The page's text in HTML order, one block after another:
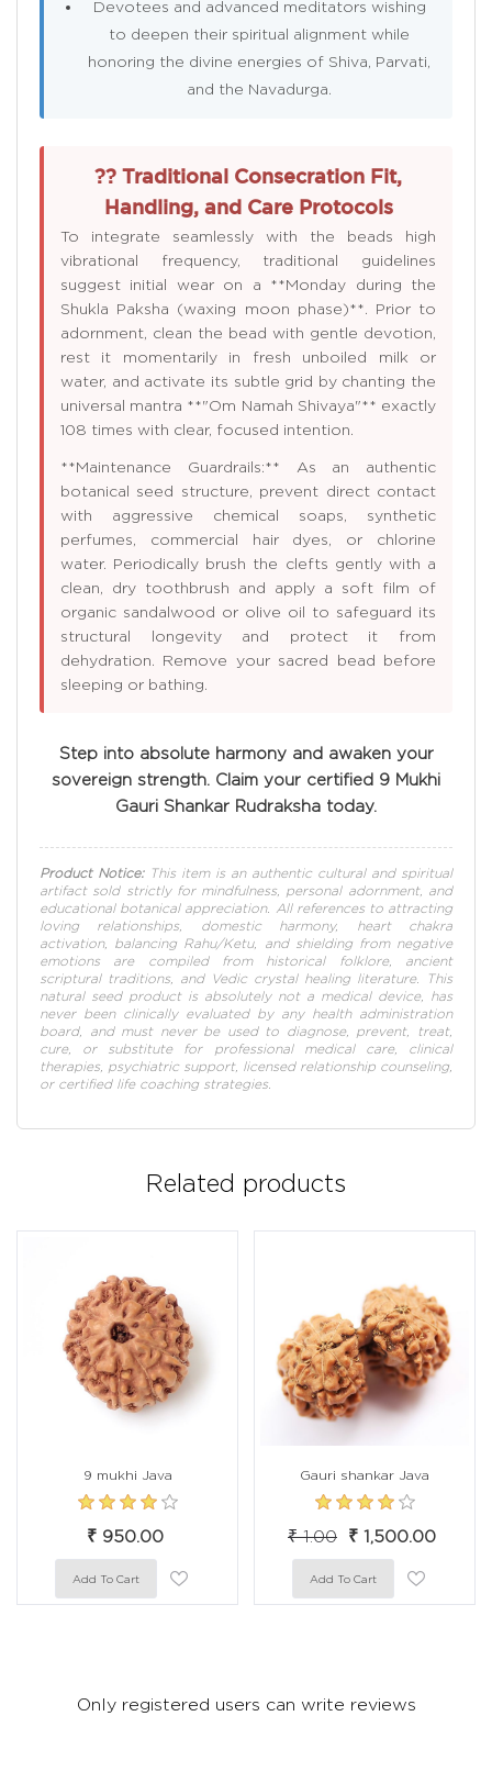
Devotees and advanced meditators wishing
to deepen their spiritual alignment while
honoring the divine energies of Shiva, Parvati,
and the Navadurga.
?? Traditional Consecration Fit,
Handling, and Care Protocols
To integrate seamlessly with the beads high
vibrational frequency, traditional guidelines
suggest initial wear on a **Monday during the
Shukla Paksha (waxing moon phase)**. Prior to
adornment, clean the bead with gentle devotion,
rest it momentarily in fresh unboiled milk or
water, and activate its subtle grid by chanting the
universal mantra **"Om Namah Shivaya"** exactly
108 times with clear, focused intention.
**Maintenance Guardrails:** As an authentic
botanical seed structure, prevent direct contact
with aggressive chemical soaps, synthetic
perfumes, commercial hair dyes, or chlorine
water. Periodically brush the clefts gently with a
clean, dry toothbrush and apply a soft film of
organic sandalwood or olive oil to safeguard its
structural longevity and protect it from
dehydration. Remove your sacred bead before
sleeping or bathing.
Step into absolute harmony and awaken your
sovereign strength. Claim your certified 9 Mukhi
Gauri Shankar Rudraksha today.
Product Notice:This item is an authentic cultural and spiritual
artifact sold strictly for mindfulness, personal adornment, and
educational botanical appreciation. All references to attracting
loving relationships, domestic harmony, heart chakra
activation, balancing Rahu/Ketu, and shielding from negative
emotions are compiled from historical folklore, ancient
scriptural traditions, and Vedic crystal healing literature. This
natural seed product is absolutely not a medical device, has
never been clinically evaluated by any health administration
board, and must never be used to diagnose, prevent, treat,
cure, or substitute for professional medical care, clinical
therapies, psychiatric support, licensed relationship counseling,
or certified life coaching strategies.
Related products
9 mukhi Java
₹ 950.00
Gauri shankar Java
₹ 1.00 ₹ 1,500.00
Only registered users can write reviews